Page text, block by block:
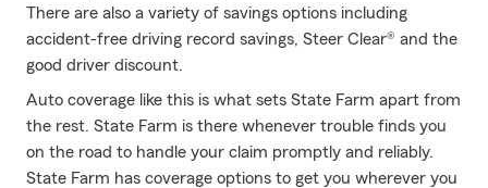
There are also a variety of savings options including
accident-free driving record savings, Steer Clear® and the
good driver discount.
Auto coverage like this is what sets State Farm apart from
the rest. State Farm is there whenever trouble finds you
on the road to handle your claim promptly and reliably.
State Farm has coverage options to get you wherever you